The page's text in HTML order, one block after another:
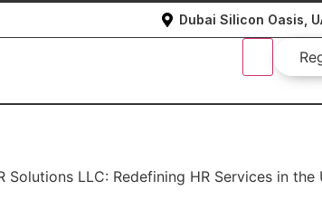
Dubai Silicon Oasis,
Solutions LLC: Redefining HR Services in the